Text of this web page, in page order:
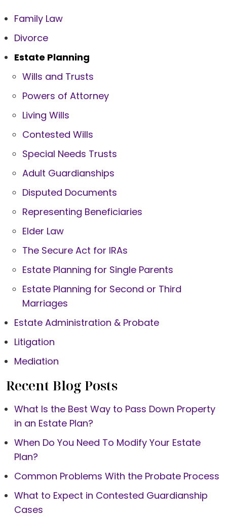
Family Law
Divorce
Estate Planning
Wills and Trusts
Powers of Attorney
Living Wills
Contested Wills
Special Needs Trusts
Adult Guardianships
Disputed Documents
Representing Beneficiaries
Elder Law
The Secure Act for IRAs
Estate Planning for Single Parents
Estate Planning for Second or Third
Marriages
Estate Administration & Probate
Litigation
Mediation
Recent Blog Posts
What Is the Best Way to Pass Down Property
in an Estate Plan?
When Do You Need To Modify Your Estate
Plan?
Common Problems With the Probate Process
What to Expect in Contested Guardianship
Cases